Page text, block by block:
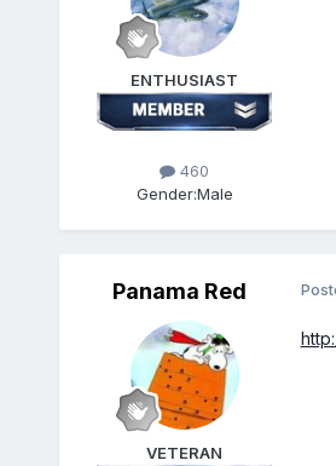
ENTHUSIAST
460
Gender:Male
Panama Red
VETERAN